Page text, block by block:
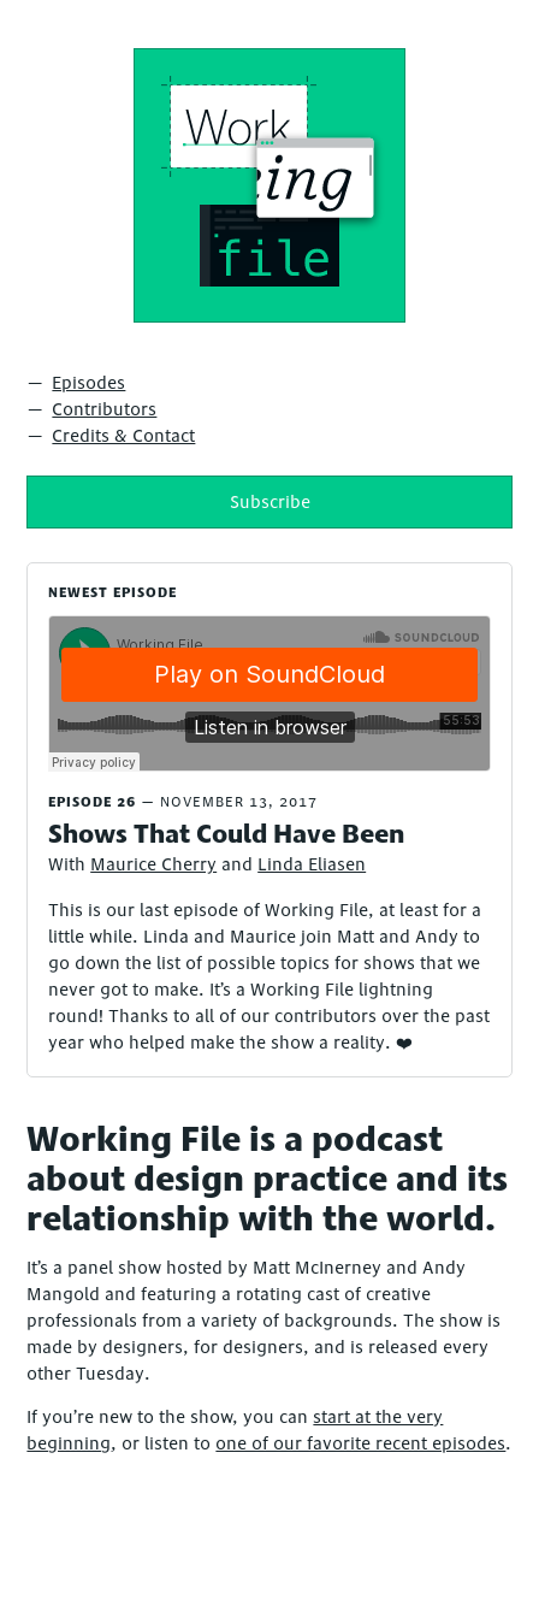
Episodes
Contributors
Credits & Contact
Subscribe
NEWEST EPISODE
EPISODE 26 NOVEMBER 13, 2017
Shows That Could Have Been
With Maurice Cherry and Linda Eliasen
This is our last episode of Working File, at least for a
little while. Linda and Maurice join Matt and Andy to
go down the list of possible topics for shows that we
never got to make. It’s a Working File lightning
round! Thanks to all of our contributors over the past
year who helped make the show a reality. ❤️
Working File is a podcast
about design practice and its
relationship with the world.
It’s a panel show hosted by Matt McInerney and Andy
Mangold and featuring a rotating cast of creative
professionals from a variety of backgrounds. The show is
made by designers, for designers, and is released every
other Tuesday.
If you’re new to the show, you canstart at the very
beginning, or listen to one of our favorite recent episodes.